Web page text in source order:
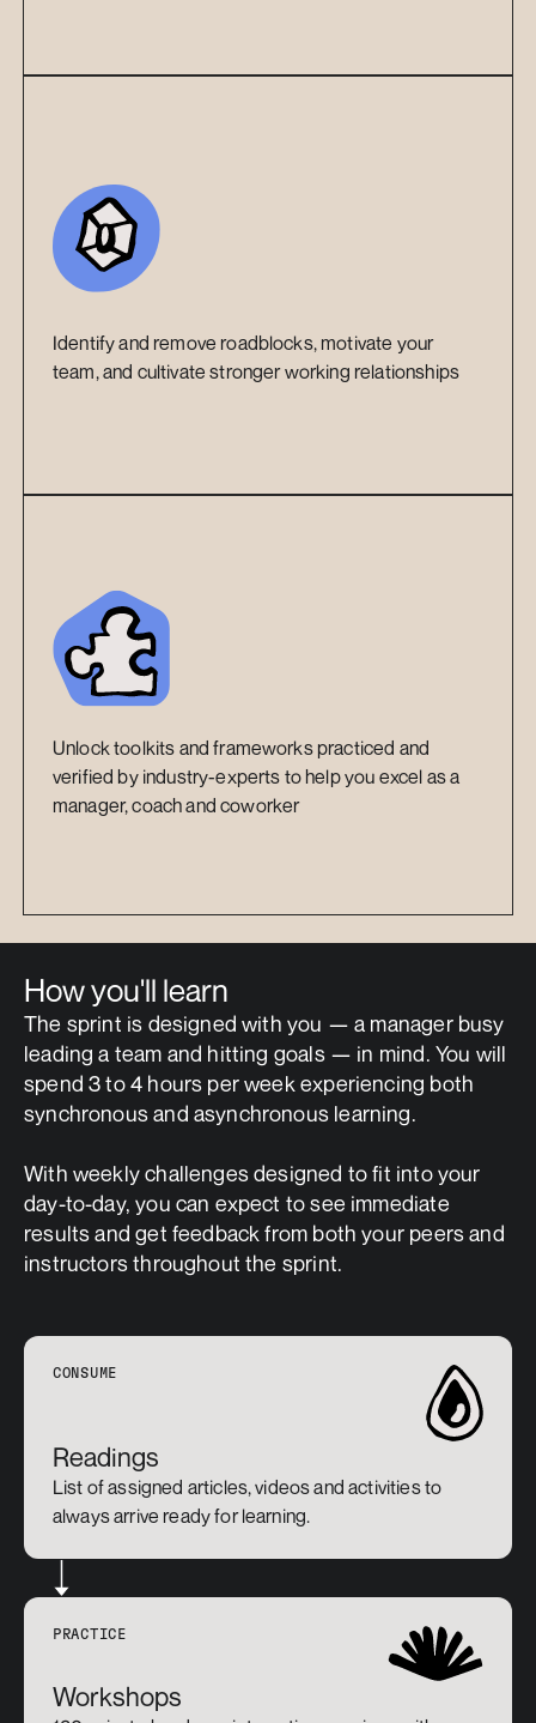
Identify and remove roadblocks, motivate your
team, and cultivate stronger working relationships
Unlock toolkits and frameworks practiced and
verified by industry-experts to help you excel as a
manager, coach and coworker
How you'll learn
The sprint is designed with you — a manager busy
leading a team and hitting goals — in mind. You will
spend 3 to 4 hours per week experiencing both
synchronous and asynchronous learning.
With weekly challenges designed to fit into your
day-to-day, you can expect to see immediate
results and get feedback from both your peers and
instructors throughout the sprint.
CONSUME
Readings
List of assigned articles, videos and activities to
always arrive ready for learning.
PRACTICE
Workshops